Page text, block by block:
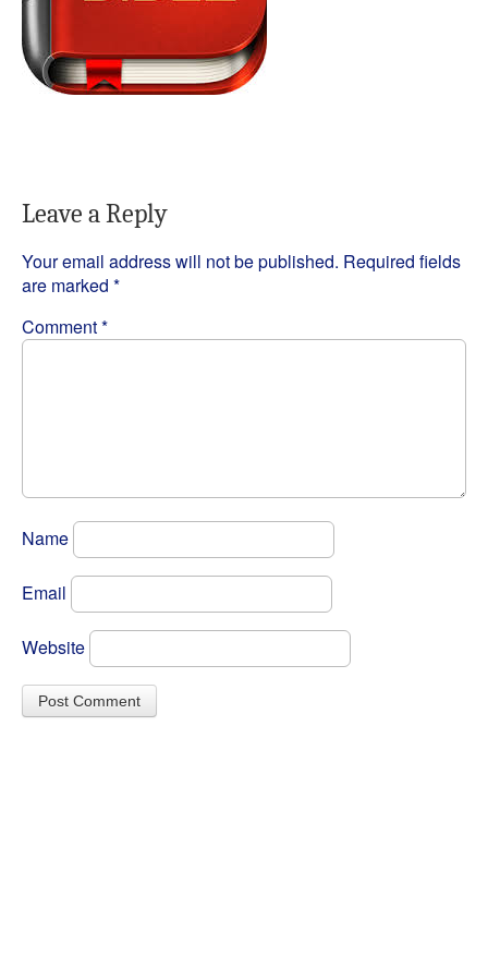
Leave a Reply
Your email address will not be published. Required fields
are marked *
Comment*
Name
Email
Website